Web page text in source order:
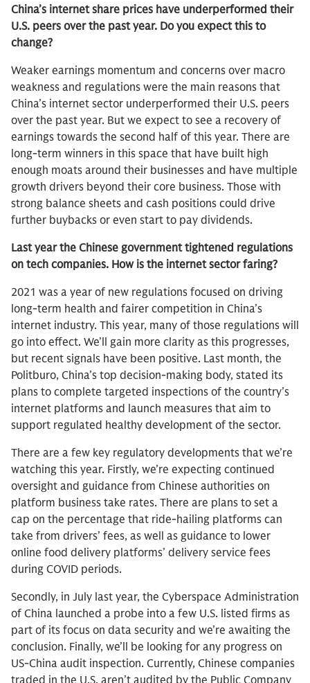
China’s internet share prices have underperformed their
U.S. peers over the past year. Do you expect this to
change?
Weaker earnings momentum and concerns over macro
weakness and regulations were the main reasons that
China’s internet sector underperformed their U.S. peers
over the past year. But we expect to see a recovery of
earnings towards the second half of this year. There are
long-term winners in this space that have built high
enough moats around their businesses and have multiple
growth drivers beyond their core business. Those with
strong balance sheets and cash positions could drive
further buybacks or even start to pay dividends.
Last year the Chinese government tightened regulations
on tech companies. How is the internet sector faring?
2021 was a year of new regulations focused on driving
long-term health and fairer competition in China’s
internet industry. This year, many of those regulations will
go into effect. We’ll gain more clarity as this progresses,
but recent signals have been positive. Last month, the
Politburo, China’s top decision-making body, stated its
plans to complete targeted inspections of the country’s
internet platforms and launch measures that aim to
support regulated healthy development of the sector.
There are a few key regulatory developments that we’re
watching this year. Firstly, we’re expecting continued
oversight and guidance from Chinese authorities on
platform business take rates. There are plans to set a
cap on the percentage that ride-hailing platforms can
take from drivers’ fees, as well as guidance to lower
online food delivery platforms’ delivery service fees
during COVID periods.
Secondly, in July last year, the Cyberspace Administration
of China launched a probe into a few U.S. listed firms as
part of its focus on data security and we’re awaiting the
conclusion. Finally, we’ll be looking for any progress on
US-China audit inspection. Currently, Chinese companies
traded in the U.S. aren’t audited by the Public Company